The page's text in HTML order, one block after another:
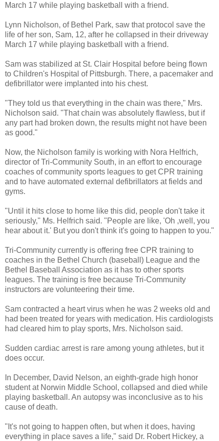
March 17 while playing basketball with a friend.
Lynn Nicholson, of Bethel Park, saw that protocol save the
life of her son, Sam, 12, after he collapsed in their driveway
March 17 while playing basketball with a friend.
Sam was stabilized at St. Clair Hospital before being flown
to Children's Hospital of Pittsburgh. There, a pacemaker and
defibrillator were implanted into his chest.
"They told us that everything in the chain was there," Mrs.
Nicholson said. "That chain was absolutely flawless, but if
any part had broken down, the results might not have been
as good."
Now, the Nicholson family is working with Nora Helfrich,
director of Tri-Community South, in an effort to encourage
coaches of community sports leagues to get CPR training
and to have automated external defibrillators at fields and
gyms.
"Until it hits close to home like this did, people don't take it
seriously," Ms. Helfrich said. "People are like, 'Oh ,well, you
hear about it.' But you don't think it's going to happen to you."
Tri-Community currently is offering free CPR training to
coaches in the Bethel Church (baseball) League and the
Bethel Baseball Association as it has to other sports
leagues. The training is free because Tri-Community
instructors are volunteering their time.
Sam contracted a heart virus when he was 2 weeks old and
had been treated for years with medication. His cardiologists
had cleared him to play sports, Mrs. Nicholson said.
Sudden cardiac arrest is rare among young athletes, but it
does occur.
In December, David Nelson, an eighth-grade high honor
student at Norwin Middle School, collapsed and died while
playing basketball. An autopsy was inconclusive as to his
cause of death.
"It's not going to happen often, but when it does, having
everything in place saves a life," said Dr. Robert Hickey, a